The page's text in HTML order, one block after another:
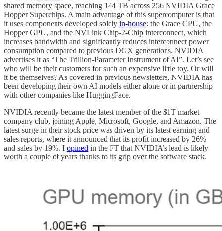
shared memory space, reaching 144 TB across 256 NVIDIA Grace
Hopper Superchips. A main advantage of this supercomputer is that
it uses components developed solely in-house: the Grace CPU, the
Hopper GPU, and the NVLink Chip-2-Chip interconnect, which
increases bandwidth and significantly reduces interconnect power
consumption compared to previous DGX generations. NVIDIA
advertises it as “The Trillion-Parameter Instrument of AI”. Let’s see
who will be their customers for such an expensive little toy. Or will
it be themselves? As covered in previous newsletters, NVIDIA has
been developing their own AI models either alone or in partnership
with other companies like HuggingFace.
NVIDIA recently became the latest member of the $1T market
company club, joining Apple, Microsoft, Google, and Amazon. The
latest surge in their stock price was driven by its latest earning and
sales reports, where it announced that its profit increased by 26%
and sales by 19%. I opined in the FT that NVIDIA’s lead is likely
worth a couple of years thanks to its grip over the software stack.